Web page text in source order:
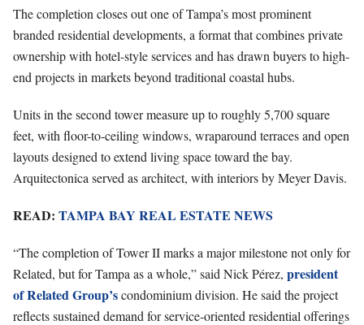
The completion closes out one of Tampa’s most prominent
branded residential developments, a format that combines private
ownership with hotel-style services and has drawn buyers to high-
end projects in markets beyond traditional coastal hubs.
Units in the second tower measure up to roughly 5,700 square
feet, with floor-to-ceiling windows, wraparound terraces and open
layouts designed to extend living space toward the bay.
Arquitectonica served as architect, with interiors by Meyer Davis.
READ: TAMPA BAY REAL ESTATE NEWS
“The completion of Tower II marks a major milestone not only for
Related, but for Tampa as a whole,” said Nick Pérez, president
of Related Group’scondominium division. He said the project
reflects sustained demand for service-oriented residential offerings